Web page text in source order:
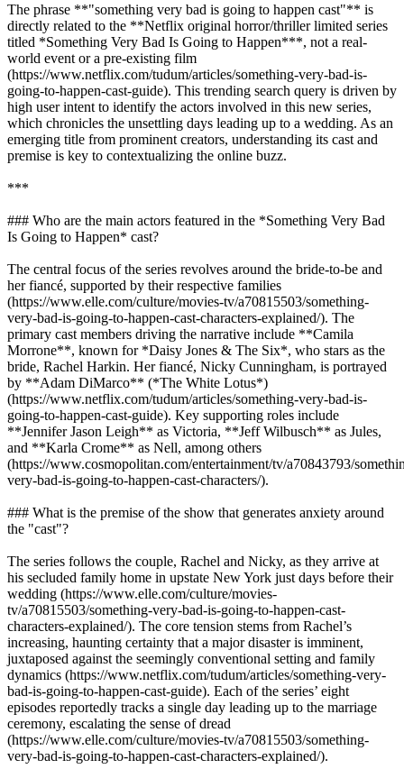
The phrase **"something very bad is going to happen cast"** is
directly related to the **Netflix original horror/thriller limited series
titled *Something Very Bad Is Going to Happen***, not a real-
world event or a pre-existing film
(https://www.netflix.com/tudum/articles/something-very-bad-is-
going-to-happen-cast-guide). This trending search query is driven by
high user intent to identify the actors involved in this new series,
which chronicles the unsettling days leading up to a wedding. As an
emerging title from prominent creators, understanding its cast and
premise is key to contextualizing the online buzz.
***
### Who are the main actors featured in the *Something Very Bad
Is Going to Happen* cast?
The central focus of the series revolves around the bride-to-be and
her fiancé, supported by their respective families
(https://www.elle.com/culture/movies-tv/a70815503/something-
very-bad-is-going-to-happen-cast-characters-explained/). The
primary cast members driving the narrative include **Camila
Morrone**, known for *Daisy Jones & The Six*, who stars as the
bride, Rachel Harkin. Her fiancé, Nicky Cunningham, is portrayed
by **Adam DiMarco** (*The White Lotus*)
(https://www.netflix.com/tudum/articles/something-very-bad-is-
going-to-happen-cast-guide). Key supporting roles include
**Jennifer Jason Leigh** as Victoria, **Jeff Wilbusch** as Jules,
and **Karla Crome** as Nell, among others
(https://www.cosmopolitan.com/entertainment/tv/a70843793/
very-bad-is-going-to-happen-cast-characters/).
### What is the premise of the show that generates anxiety around
the "cast"?
The series follows the couple, Rachel and Nicky, as they arrive at
his secluded family home in upstate New York just days before their
wedding (https://www.elle.com/culture/movies-
tv/a70815503/something-very-bad-is-going-to-happen-cast-
characters-explained/). The core tension stems from Rachel’s
increasing, haunting certainty that a major disaster is imminent,
juxtaposed against the seemingly conventional setting and family
dynamics (https://www.netflix.com/tudum/articles/something-very-
bad-is-going-to-happen-cast-guide). Each of the series’ eight
episodes reportedly tracks a single day leading up to the marriage
ceremony, escalating the sense of dread
(https://www.elle.com/culture/movies-tv/a70815503/something-
very-bad-is-going-to-happen-cast-characters-explained/).